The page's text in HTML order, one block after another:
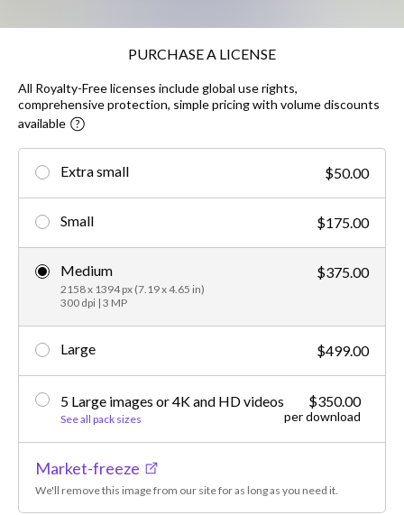
PURCHASE A LICENSE
All Royalty-Free licenses include global use rights,
comprehensive protection, simple pricing with volume discounts
available
Extra small $50.00
Small $175.00
Medium
2158 x 1394 px (7.19 x 4.65 in)
300 dpi | 3 MP
$375.00
Large $499.00
5 Large images or 4K and HD videos
See all pack sizes
$350.00
per download
Market-freeze
We'll remove this image from our site for as long as you need it.